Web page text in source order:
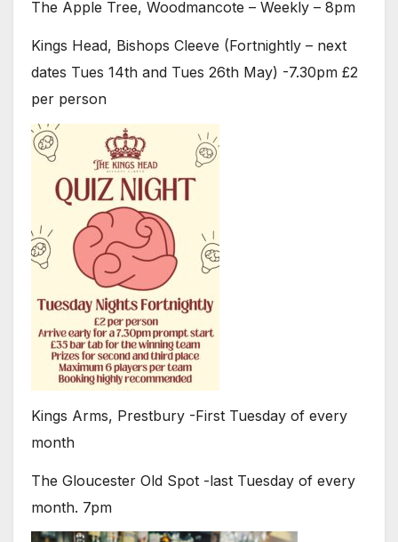
The Apple Tree, Woodmancote – Weekly – 8pm
Kings Head, Bishops Cleeve (Fortnightly – next
dates Tues 14th and Tues 26th May) -7.30pm £2
per person
Kings Arms, Prestbury -First Tuesday of every
month
The Gloucester Old Spot -last Tuesday of every
month. 7pm